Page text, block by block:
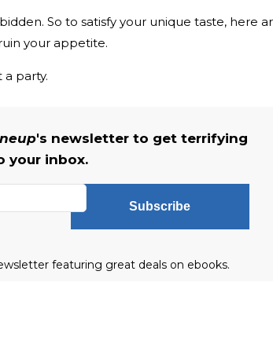
So to satisfy your unique taste, here
your appetite.
party.
's newsletter to get terrifying
your inbox.
Subscribe
featuring great deals on ebooks.